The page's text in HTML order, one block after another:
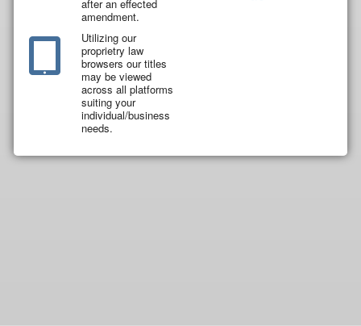
after an effected
amendment.
Utilizing our
proprietry law
browsers our titles
may be viewed
across all platforms
suiting your
individual/business
needs.